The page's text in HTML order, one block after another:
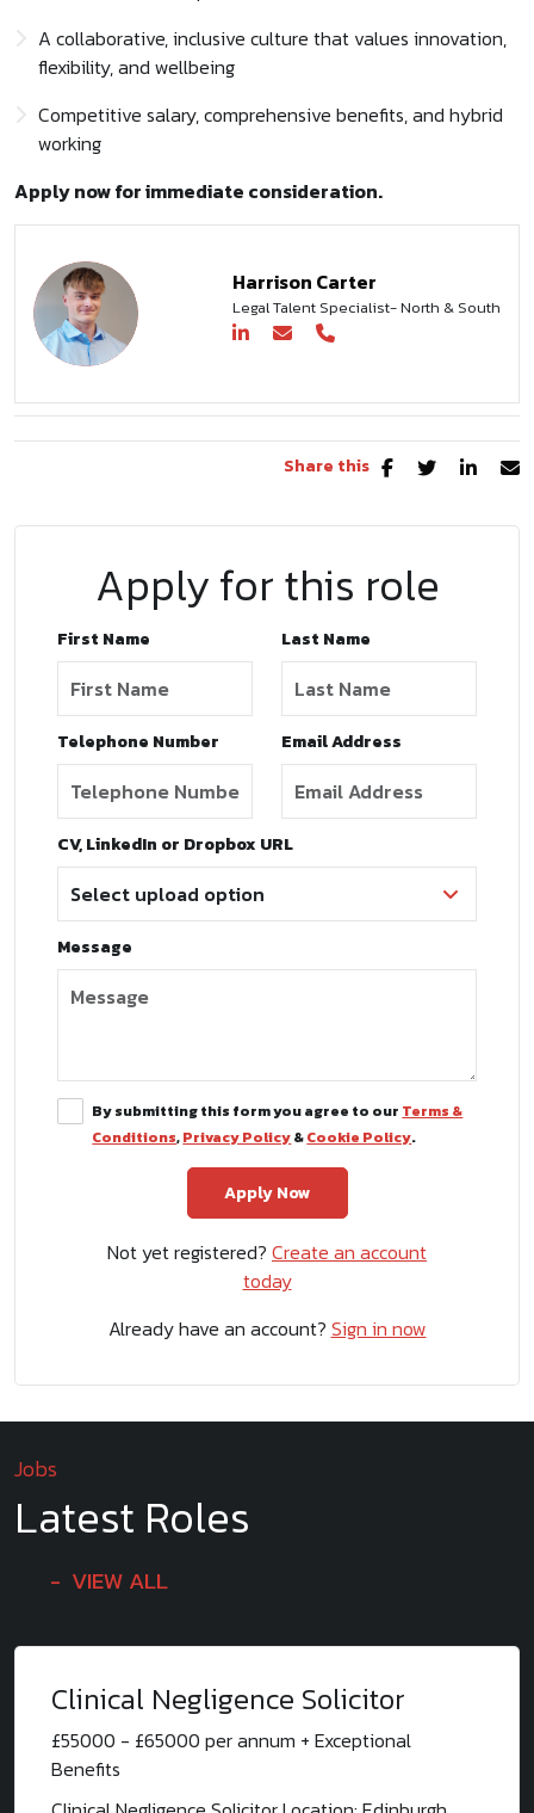
A collaborative, inclusive culture that values innovation,
flexibility, and wellbeing
Competitive salary, comprehensive benefits, and hybrid
working
Apply now for immediate consideration.
Harrison Carter
Legal Talent Specialist- North & South
Share this
Apply for this role
First Name Last Name
Telephone Number Email Address
CV, LinkedIn or Dropbox URL
Message
By submitting this form you agree to our Terms &
Conditions,Privacy Policy&Cookie Policy.
Not yet registered? Create an account
today
Already have an account? Sign in now
Jobs
Latest Roles
VIEW ALL
Clinical Negligence Solicitor
£55000 - £65000 per annum + Exceptional
Benefits